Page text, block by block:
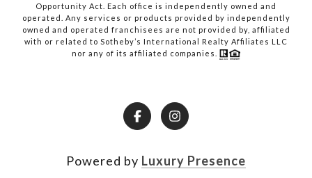
Opportunity Act. Each office is independently owned and
operated. Any services or products provided by independently
owned and operated franchisees are not provided by, affiliated
with or related to Sotheby’s International Realty Affiliates LLC
nor any of its affiliated companies.
Powered by Luxury Presence